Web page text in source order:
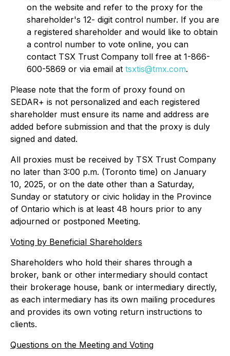
on the website and refer to the proxy for the
shareholder's 12- digit control number. If you are
a registered shareholder and would like to obtain
a control number to vote online, you can
contact TSX Trust Company toll free at 1-866-
600-5869 or via email at tsxtis@tmx.com.
Please note that the form of proxy found on
SEDAR+ is not personalized and each registered
shareholder must ensure its name and address are
added before submission and that the proxy is duly
signed and dated.
All proxies must be received by TSX Trust Company
no later than 3:00 p.m. (Toronto time) on January
10, 2025, or on the date other than a Saturday,
Sunday or statutory or civic holiday in the Province
of Ontario which is at least 48 hours prior to any
adjourned or postponed Meeting.
Voting by Beneficial Shareholders
Shareholders who hold their shares through a
broker, bank or other intermediary should contact
their brokerage house, bank or intermediary directly,
as each intermediary has its own mailing procedures
and provides its own voting return instructions to
clients.
Questions on the Meeting and Voting